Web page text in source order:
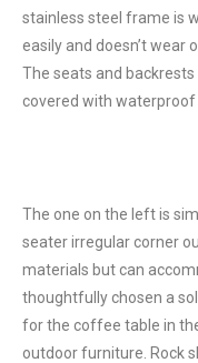
stainless steel frame is
easily and doesn’t wear
The seats and
covered with waterproof
The one on the left is
seater irregular corner
materials but can
thoughtfully chosen a
for the coffee table in
outdoor furniture. Rock